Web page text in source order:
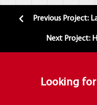
Previous Project:
Next Project:
Looking